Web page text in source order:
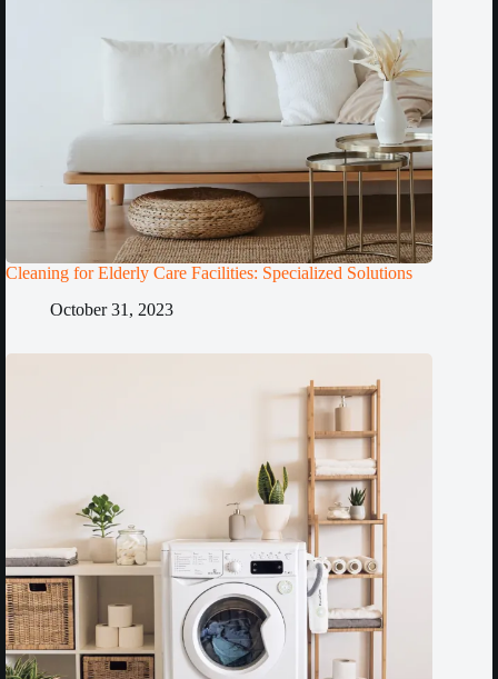
Cleaning for Elderly Care Facilities: Specialized Solutions
October 31, 2023